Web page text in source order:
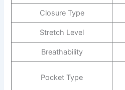
Closure Type
Stretch Level
Breathability
Pocket Type